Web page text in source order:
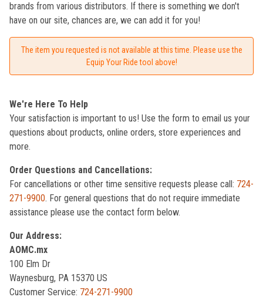
brands from various distributors. If there is something we don't
have on our site, chances are, we can add it for you!
The item you requested is not available at this time. Please use the
Equip Your Ride tool above!
We're Here To Help
Your satisfaction is important to us! Use the form to email us your
questions about products, online orders, store experiences and
more.
Order Questions and Cancellations:
For cancellations or other time sensitive requests please call: 724-
271-9900. For general questions that do not require immediate
assistance please use the contact form below.
Our Address:
AOMC.mx
100 Elm Dr
Waynesburg, PA 15370 US
Customer Service: 724-271-9900